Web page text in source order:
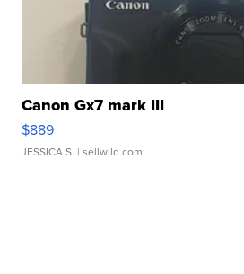
Canon Gx7 mark III
$889
JESSICA S. | sellwild.com